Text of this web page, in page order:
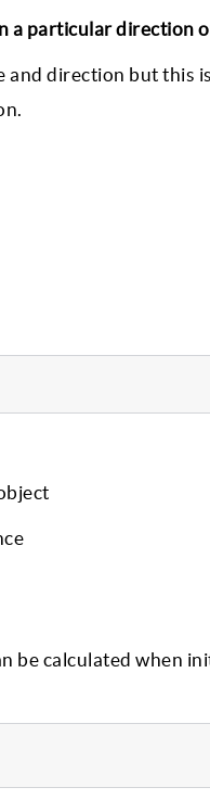
a particular direction
direction but this
be calculated when